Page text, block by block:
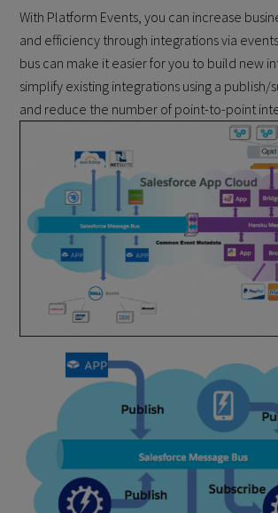
With Platform Events, you can increase
and efficiency through integrations via
bus can make it easier for you to build new
simplify existing integrations using a
and reduce the number of point-to-point